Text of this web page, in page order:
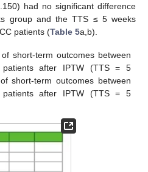
had no significant difference
group and the TTS ≤ 5 weeks
patients (Table 5a,b).
short-term outcomes between
after IPTW (TTS = 5
short-term outcomes between
after IPTW (TTS = 5